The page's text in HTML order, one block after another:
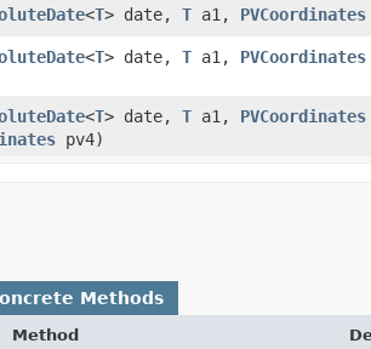
<T> date, T a1, PVCoordinates
<T> date, T a1, PVCoordinates
<T> date, T a1, PVCoordinates
pv4)
Methods
Method